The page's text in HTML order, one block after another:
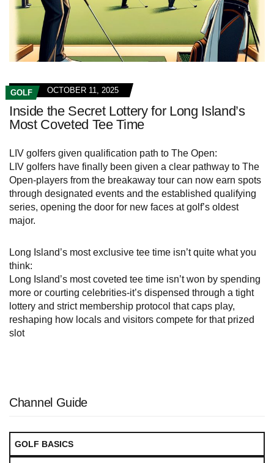
GOLF OCTOBER 11, 2025
Inside the Secret Lottery for Long Island’s
Most Coveted Tee Time
LIV golfers given qualification path to The Open:
LIV golfers have finally been given a clear pathway to The
Open-players from the breakaway tour can now earn spots
through designated events and the established qualifying
series, opening the door for new faces at golf’s oldest
major.
Long Island’s most exclusive tee time isn’t quite what you
think:
Long Island’s most coveted tee time isn’t won by spending
more or courting celebrities-it’s dispensed through a tight
lottery and strict membership protocol that caps play,
reshaping how locals and visitors compete for that prized
slot
Channel Guide
GOLF BASICS